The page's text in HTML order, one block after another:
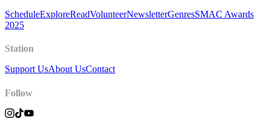
ScheduleExploreReadVolunteerNewsletterGenresSMAC Awards
2025
Station
Support UsAbout UsContact
Follow